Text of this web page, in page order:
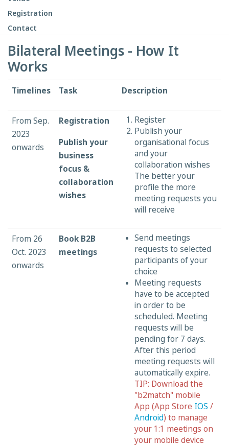
Registration
Contact
Bilateral Meetings - How It
Works
Timelines Task Description
From Sep.
2023
onwards
Registration
Publish your
business
focus &
collaboration
wishes
Register
Publish your
organisational focus
and your
collaboration wishes
The better your
profile the more
meeting requests you
will receive
From 26
Oct. 2023
onwards
Book B2B
meetings
Send meetings
requests to selected
participants of your
choice
Meeting requests
have to be accepted
in order to be
scheduled. Meeting
requests will be
pending for 7 days.
After this period
meeting requests will
automatically expire.
TIP: Download the
"b2match" mobile
App (App Store IOS /
Android) to manage
your 1:1 meetings on
your mobile device